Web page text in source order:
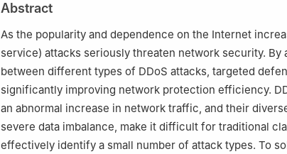
Abstract
As the popularity and dependence on the Internet
service) attacks seriously threaten network security.
between different types of DDoS attacks, targeted
significantly improving network protection efficiency.
an abnormal increase in network traffic, and their
severe data imbalance, make it difficult for traditional
effectively identify a small number of attack types. To